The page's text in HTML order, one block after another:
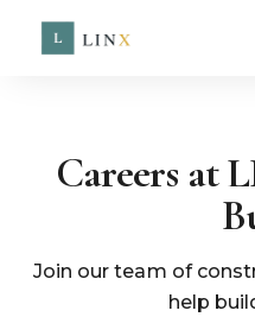
Careers at
Join our team of
help